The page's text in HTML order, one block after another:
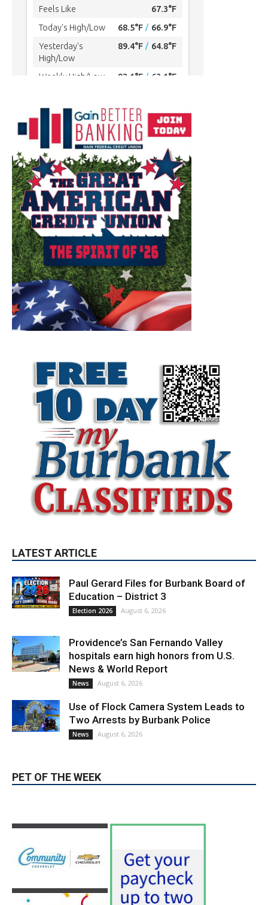
LATEST ARTICLE
Paul Gerard Files for Burbank Board of
Education – District 3
Election 2026 August 6, 2026
Providence’s San Fernando Valley
hospitals earn high honors from U.S.
News & World Report
News August 6, 2026
Use of Flock Camera System Leads to
Two Arrests by Burbank Police
News August 6, 2026
PET OF THE WEEK